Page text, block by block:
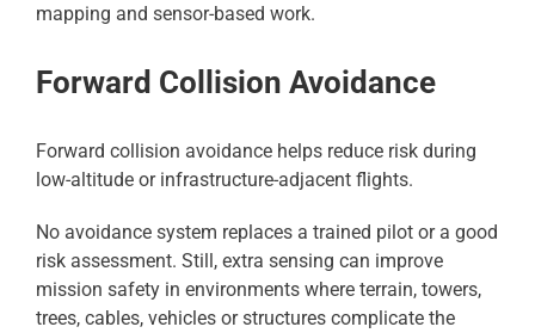
mapping and sensor-based work.
Forward Collision Avoidance
Forward collision avoidance helps reduce risk during
low-altitude or infrastructure-adjacent flights.
No avoidance system replaces a trained pilot or a good
risk assessment. Still, extra sensing can improve
mission safety in environments where terrain, towers,
trees, cables, vehicles or structures complicate the